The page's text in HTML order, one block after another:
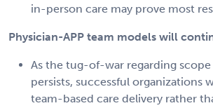
in-person care may prove most
Physician-APP team models will
As the tug-of-war regarding
persists, successful organizations
team-based care delivery rather